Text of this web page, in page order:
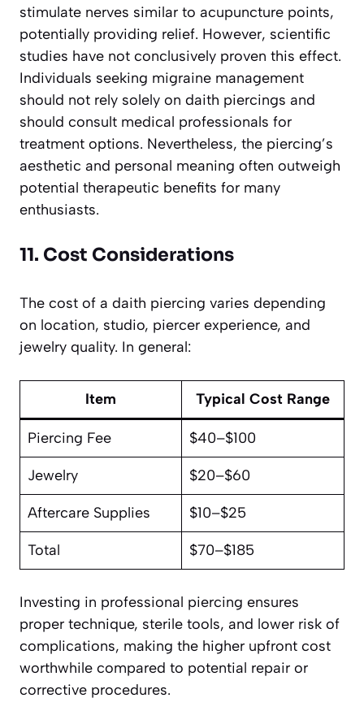
stimulate nerves similar to acupuncture points,
potentially providing relief. However, scientific
studies have not conclusively proven this effect.
Individuals seeking migraine management
should not rely solely on daith piercings and
should consult medical professionals for
treatment options. Nevertheless, the piercing’s
aesthetic and personal meaning often outweigh
potential therapeutic benefits for many
enthusiasts.
11. Cost Considerations
The cost of a daith piercing varies depending
on location, studio, piercer experience, and
jewelry quality. In general:
Item Typical Cost Range
Piercing Fee $40–$100
Jewelry $20–$60
Aftercare Supplies $10–$25
Total $70–$185
Investing in professional piercing ensures
proper technique, sterile tools, and lower risk of
complications, making the higher upfront cost
worthwhile compared to potential repair or
corrective procedures.